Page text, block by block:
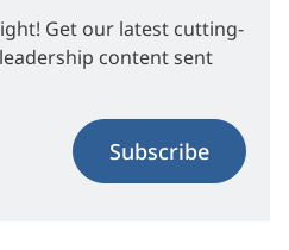
Get our latest cutting-
content sent
Subscribe